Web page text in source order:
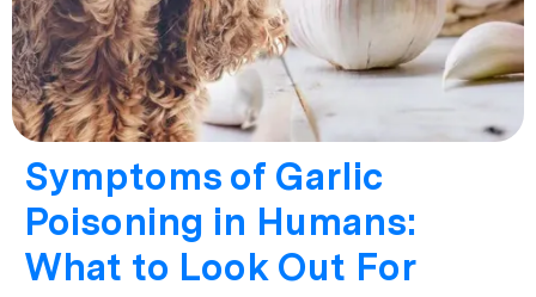
Symptoms of Garlic
Poisoning in Humans:
What to Look Out For